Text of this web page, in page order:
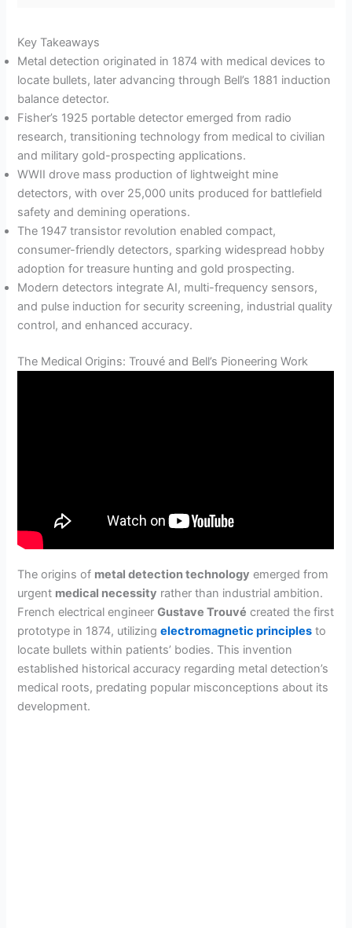
Key Takeaways
Metal detection originated in 1874 with medical devices to
locate bullets, later advancing through Bell’s 1881 induction
balance detector.
Fisher’s 1925 portable detector emerged from radio
research, transitioning technology from medical to civilian
and military gold-prospecting applications.
WWII drove mass production of lightweight mine
detectors, with over 25,000 units produced for battlefield
safety and demining operations.
The 1947 transistor revolution enabled compact,
consumer-friendly detectors, sparking widespread hobby
adoption for treasure hunting and gold prospecting.
Modern detectors integrate AI, multi-frequency sensors,
and pulse induction for security screening, industrial quality
control, and enhanced accuracy.
The Medical Origins: Trouvé and Bell’s Pioneering Work
The origins of metal detection technology emerged from
urgent medical necessity rather than industrial ambition.
French electrical engineerGustave Trouvé created the first
prototype in 1874, utilizingelectromagnetic principles to
locate bullets within patients’ bodies. This invention
established historical accuracy regarding metal detection’s
medical roots, predating popular misconceptions about its
development.